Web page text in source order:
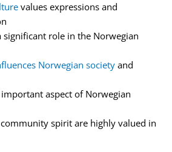
values expressions and
significant role in the Norwegian
Norwegian societyand
important aspect of Norwegian
community spirit are highly valued in